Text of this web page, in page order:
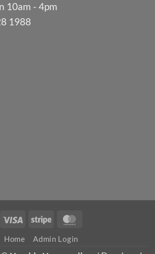
10am - 4pm
1988
Visa Stripe
Home Admin Login